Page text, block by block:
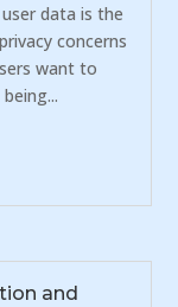
data is the
concerns
want to
and